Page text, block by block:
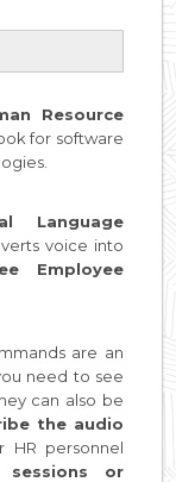
Resource
for software
Language
voice into
Employee
are an
need to see
can also be
the audio
HR personnel
sessions or